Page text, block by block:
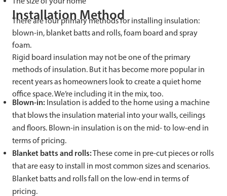
Installation Method
There are four primary methods for installing insulation:
blown-in, blanket batts and rolls, foam board and spray
foam.
Rigid board insulation may not be one of the primary
methods of insulation. But it has become more popular in
recent years as homeowners look to create a quiet home
office space. We’re including it in the mix, too.
Blown-in: Insulation is added to the home using a machine
that blows the insulation material into your walls, ceilings
and floors. Blown-in insulation is on the mid- to low-end in
terms of pricing.
Blanket batts and rolls:These come in pre-cut pieces or rolls
that are easy to install in most common sizes and scenarios.
Blanket batts and rolls fall on the low-end in terms of
pricing.